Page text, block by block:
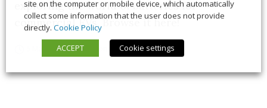
exploring the world of batteries for
commercial EVs. Browse it here!
5 March 2026 Long Form,News
site on the computer or mobile device, which automatically
collect some information that the user does not provide
directly. Cookie Policy
ACCEPT
Cookie settings